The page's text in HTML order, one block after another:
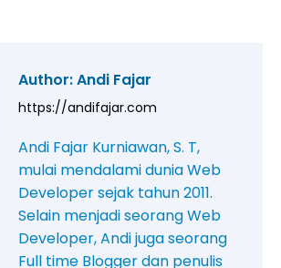
Author:Andi Fajar
https://andifajar.com
Andi Fajar Kurniawan, S. T,
mulai mendalami dunia Web
Developer sejak tahun 2011.
Selain menjadi seorang Web
Developer, Andi juga seorang
Full time Blogger dan penulis